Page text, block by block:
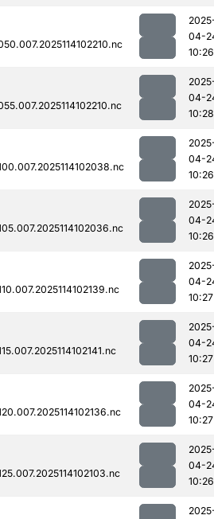
04-
10:26
04-
10:28
04-
10:26
04-
10:26
04-
10:27
04-
10:27
04-
10:27
04-
10:26